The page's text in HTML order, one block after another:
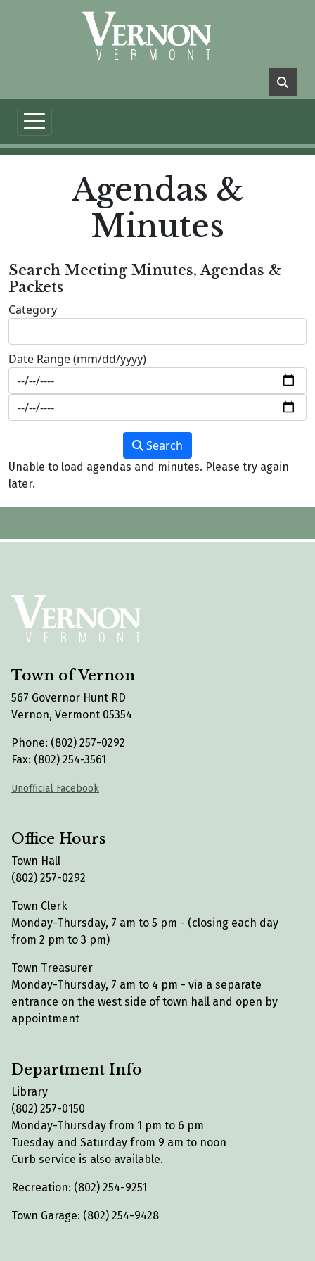
Agendas &
Minutes
Search Meeting Minutes, Agendas &
Packets
Category
Date Range (mm/dd/yyyy)
Search
Unable to load agendas and minutes. Please try again
later.
Town of Vernon
567 Governor Hunt RD
Vernon, Vermont 05354
Phone: (802) 257-0292
Fax: (802) 254-3561
Unofficial Facebook
Office Hours
Town Hall
(802) 257-0292
Town Clerk
Monday-Thursday, 7 am to 5 pm - (closing each day
from 2 pm to 3 pm)
Town Treasurer
Monday-Thursday, 7 am to 4 pm - via a separate
entrance on the west side of town hall and open by
appointment
Department Info
Library
(802) 257-0150
Monday-Thursday from 1 pm to 6 pm
Tuesday and Saturday from 9 am to noon
Curb service is also available.
Recreation: (802) 254-9251
Town Garage: (802) 254-9428